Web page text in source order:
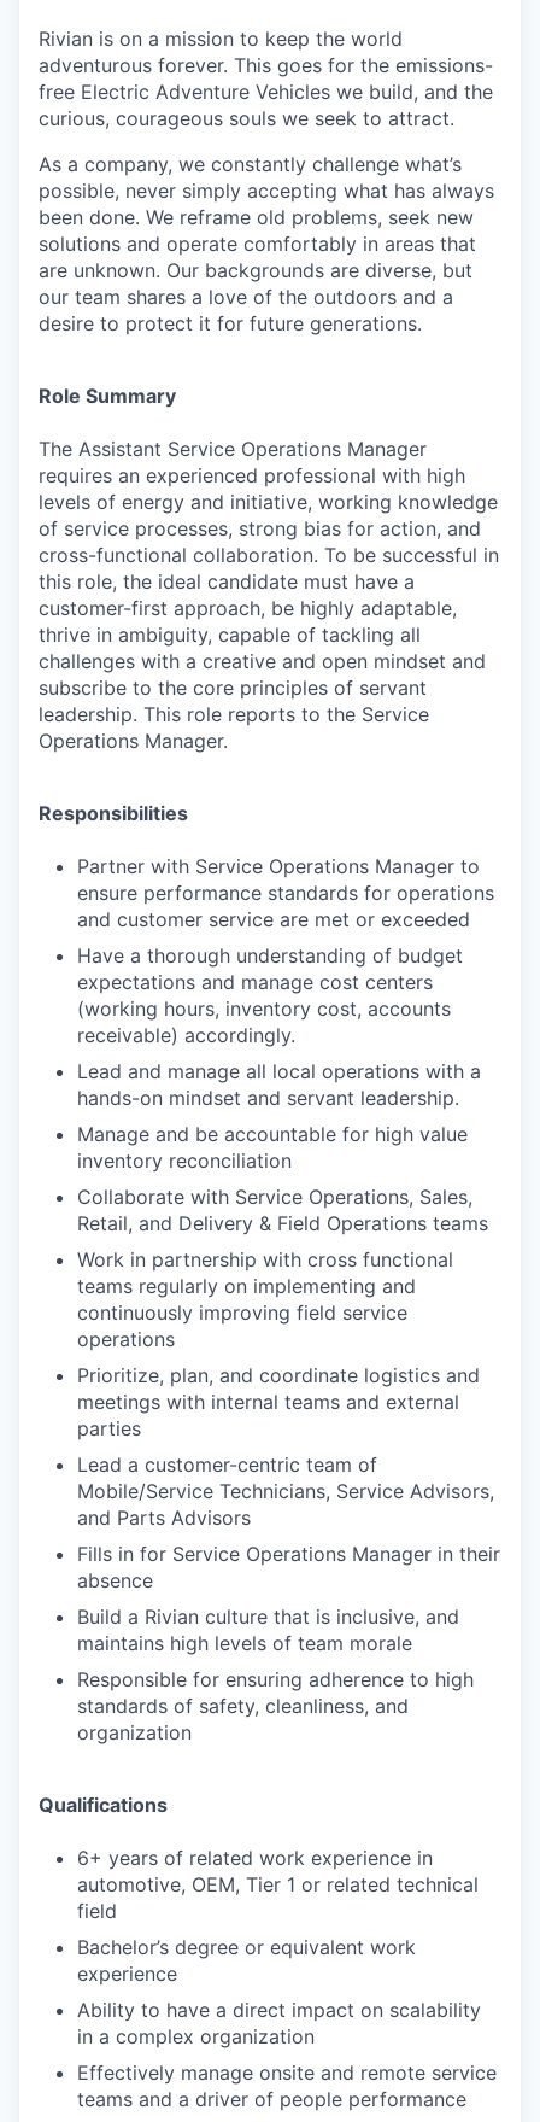
Rivian is on a mission to keep the world
adventurous forever. This goes for the emissions-
free Electric Adventure Vehicles we build, and the
curious, courageous souls we seek to attract.
As a company, we constantly challenge what’s
possible, never simply accepting what has always
been done. We reframe old problems, seek new
solutions and operate comfortably in areas that
are unknown. Our backgrounds are diverse, but
our team shares a love of the outdoors and a
desire to protect it for future generations.
Role Summary
The Assistant Service Operations Manager
requires an experienced professional with high
levels of energy and initiative, working knowledge
of service processes, strong bias for action, and
cross-functional collaboration. To be successful in
this role, the ideal candidate must have a
customer-first approach, be highly adaptable,
thrive in ambiguity, capable of tackling all
challenges with a creative and open mindset and
subscribe to the core principles of servant
leadership. This role reports to the Service
Operations Manager.
Responsibilities
Partner with Service Operations Manager to
ensure performance standards for operations
and customer service are met or exceeded
Have a thorough understanding of budget
expectations and manage cost centers
(working hours, inventory cost, accounts
receivable) accordingly.
Lead and manage all local operations with a
hands-on mindset and servant leadership.
Manage and be accountable for high value
inventory reconciliation
Collaborate with Service Operations, Sales,
Retail, and Delivery & Field Operations teams
Work in partnership with cross functional
teams regularly on implementing and
continuously improving field service
operations
Prioritize, plan, and coordinate logistics and
meetings with internal teams and external
parties
Lead a customer-centric team of
Mobile/Service Technicians, Service Advisors,
and Parts Advisors
Fills in for Service Operations Manager in their
absence
Build a Rivian culture that is inclusive, and
maintains high levels of team morale
Responsible for ensuring adherence to high
standards of safety, cleanliness, and
organization
Qualifications
6+ years of related work experience in
automotive, OEM, Tier 1 or related technical
field
Bachelor’s degree or equivalent work
experience
Ability to have a direct impact on scalability
in a complex organization
Effectively manage onsite and remote service
teams and a driver of people performance